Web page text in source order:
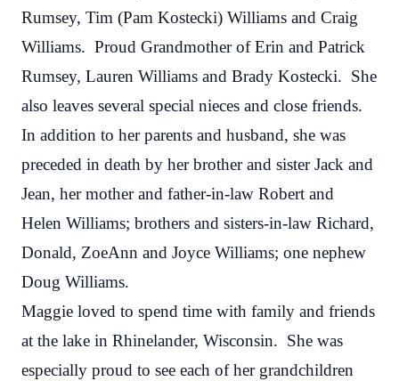
Rumsey, Tim (Pam Kostecki) Williams and Craig
Williams. Proud Grandmother of Erin and Patrick
Rumsey, Lauren Williams and Brady Kostecki. She
also leaves several special nieces and close friends.
In addition to her parents and husband, she was
preceded in death by her brother and sister Jack and
Jean, her mother and father-in-law Robert and
Helen Williams; brothers and sisters-in-law Richard,
Donald, ZoeAnn and Joyce Williams; one nephew
Doug Williams.
Maggie loved to spend time with family and friends
at the lake in Rhinelander, Wisconsin. She was
especially proud to see each of her grandchildren